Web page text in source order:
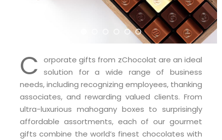
C orporate gifts from zChocolat are an ideal
solution for a wide range of business
needs, including recognizing employees, thanking
associates, and rewarding valued clients. From
ultra-luxurious mahogany boxes to surprisingly
affordable assortments, each of our gourmet
gifts combine the world’s finest chocolates with